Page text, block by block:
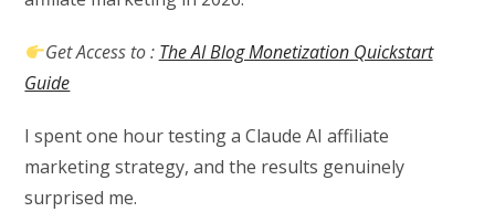
Get Access to : The AI Blog Monetization Quickstart
Guide
I spent one hour testing a Claude AI affiliate
marketing strategy, and the results genuinely
surprised me.